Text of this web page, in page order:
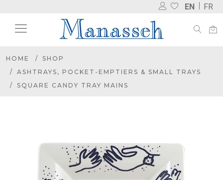
EN FR
HOME
SHOP
ASHTRAYS, POCKET-EMPTIERS & SMALL TRAYS
SQUARE CANDY TRAY MAINS